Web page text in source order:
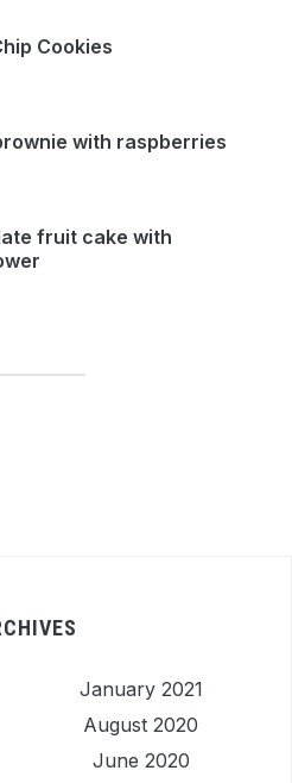
Cookies
with raspberries
fruit cake with
January 2021
August 2020
June 2020